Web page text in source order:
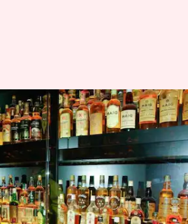
largest
2018 05:41 pm